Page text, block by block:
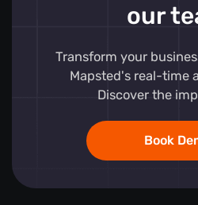
our
Transform your
Mapsted's real-time
Discover the
Book